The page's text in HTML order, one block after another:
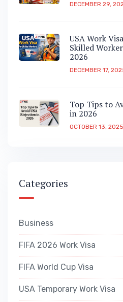
DECEMBER 29,
USA Work
Skilled
2026
DECEMBER 17,
Top Tips to
in 2026
OCTOBER 13, 2025
Categories
Business
FIFA 2026 Work Visa
FIFA World Cup Visa
USA Temporary Work Visa